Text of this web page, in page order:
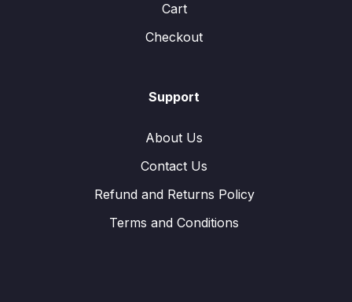
Cart
Checkout
Support
About Us
Contact Us
Refund and Returns Policy
Terms and Conditions